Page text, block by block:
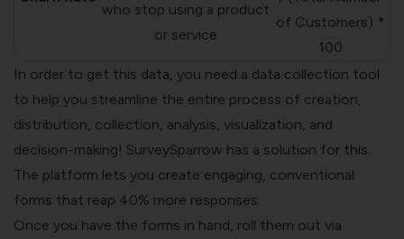
who stop using a product
or service
of Customers) *
100
In order to get this data, you need a data collection tool
to help you streamline the entire process of creation,
distribution, collection, analysis, visualization, and
decision-making! SurveySparrow has a solution for this.
The platform lets you create engaging, conventional
forms that reap 40% more responses.
Once you have the forms in hand, roll them out via